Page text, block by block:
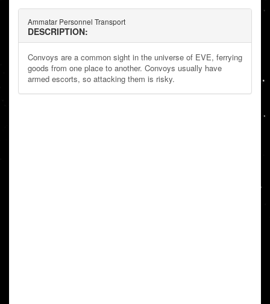
Ammatar Personnel Transport
DESCRIPTION:
Convoys are a common sight in the universe of EVE, ferrying
goods from one place to another. Convoys usually have
armed escorts, so attacking them is risky.